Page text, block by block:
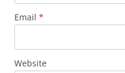
Email *
Website